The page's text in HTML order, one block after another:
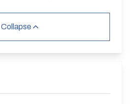
Collapse